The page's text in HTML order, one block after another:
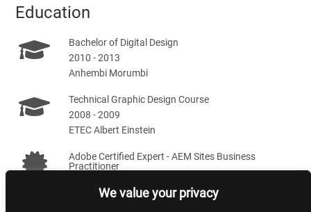
We value your privacy
Education
Bachelor of Digital Design
2010 - 2013
Anhembi Morumbi
Technical Graphic Design Course
2008 - 2009
ETEC Albert Einstein
Adobe Certified Expert - AEM Sites Business
Practitioner